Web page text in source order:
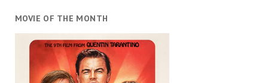
MOVIE OF THE MONTH